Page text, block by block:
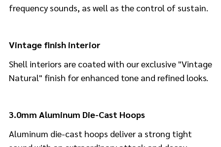
frequency sounds, as well as the control of sustain.
Vintage finish interior
Shell interiors are coated with our exclusive "Vintage
Natural" finish for enhanced tone and refined looks.
3.0mm Aluminum Die-Cast Hoops
Aluminum die-cast hoops deliver a strong tight